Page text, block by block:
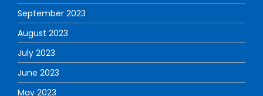
September 2023
August 2023
July 2023
June 2023
May 2023